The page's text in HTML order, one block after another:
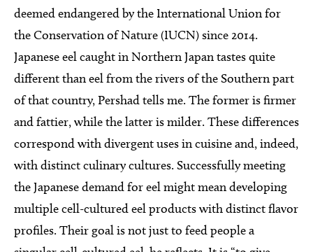
deemed endangered by the International Union for
the Conservation of Nature (IUCN) since 2014.
Japanese eel caught in Northern Japan tastes quite
different than eel from the rivers of the Southern part
of that country, Pershad tells me. The former is firmer
and fattier, while the latter is milder. These differences
correspond with divergent uses in cuisine and, indeed,
with distinct culinary cultures. Successfully meeting
the Japanese demand for eel might mean developing
multiple cell-cultured eel products with distinct flavor
profiles. Their goal is not just to feed people a